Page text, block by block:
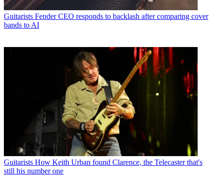
Guitarists Fender CEO responds to backlash after comparing cover
bands to AI
Guitarists How Keith Urban found Clarence, the Telecaster that's
still his number one